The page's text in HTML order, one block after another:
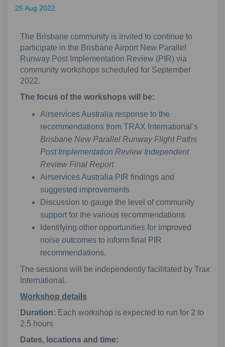
25 Aug 2022
The Brisbane community is invited to continue to
participate in the Brisbane Airport New Parallel
Runway Post Implementation Review (PIR) via
community workshops scheduled for September
2022.
The focus of the workshops will be:
Airservices Australia response to the
recommendations from TRAX International’s
Brisbane New Parallel Runway Flight Paths
Post Implementation Review Independent
Review Final Report
Airservices Australia PIR findings and
suggested improvements
Discussion to gauge the level of community
support for the various recommendations
Identifying other opportunities for improved
noise outcomes to inform final PIR
recommendations.
The sessions will be independently facilitated by Trax
International.
Workshop details
Duration: Each workshop is expected to run for 2 to
2.5 hours
Dates, locations and time: